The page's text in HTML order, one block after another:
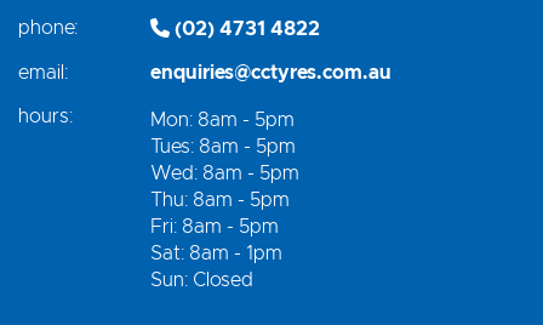
phone: (02) 4731 4822
email: enquiries@cctyres.com.au
hours:
Mon: 8am - 5pm
Tues: 8am - 5pm
Wed: 8am - 5pm
Thu: 8am - 5pm
Fri: 8am - 5pm
Sat: 8am - 1pm
Sun: Closed